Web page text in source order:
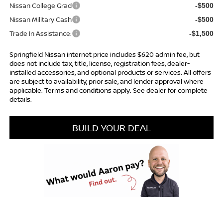
Nissan College Grad -$500
Nissan Military Cash -$500
Trade In Assistance: -$1,500
Springfield Nissan internet price includes $620 admin fee, but
does not include tax, title, license, registration fees, dealer-
installed accessories, and optional products or services. All offers
are subject to availability, prior sale, and lender approval where
applicable. Terms and conditions apply. See dealer for complete
details.
BUILD YOUR DEAL